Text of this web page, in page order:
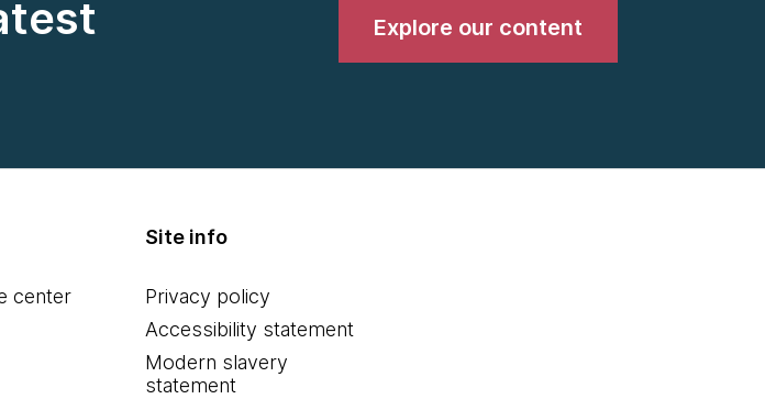
Explore our content
center
Site info
Privacy policy
Accessibility statement
Modern slavery
statement